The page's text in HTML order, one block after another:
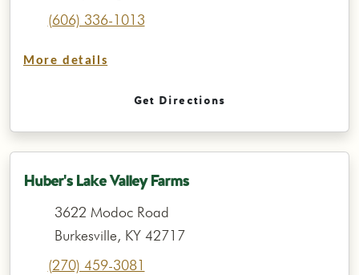
(606) 336-1013
More details
Get Directions
Huber's Lake Valley Farms
3622 Modoc Road
Burkesville, KY 42717
(270) 459-3081